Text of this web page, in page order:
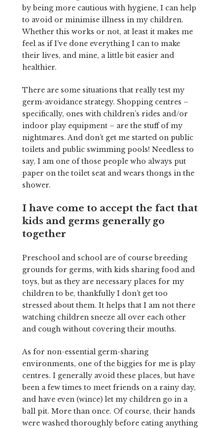
by being more cautious with hygiene, I can help
to avoid or minimise illness in my children.
Whether this works or not, at least it makes me
feel as if I’ve done everything I can to make
their lives, and mine, a little bit easier and
healthier.
There are some situations that really test my
germ-avoidance strategy. Shopping centres –
specifically, ones with children’s rides and/or
indoor play equipment – are the stuff of my
nightmares. And don’t get me started on public
toilets and public swimming pools! Needless to
say, I am one of those people who always put
paper on the toilet seat and wears thongs in the
shower.
I have come to accept the fact that
kids and germs generally go
together
Preschool and school are of course breeding
grounds for germs, with kids sharing food and
toys, but as they are necessary places for my
children to be, thankfully I don’t get too
stressed about them. It helps that I am not there
watching children sneeze all over each other
and cough without covering their mouths.
As for non-essential germ-sharing
environments, one of the biggies for me is play
centres. I generally avoid these places, but have
been a few times to meet friends on a rainy day,
and have even (wince) let my children go in a
ball pit. More than once. Of course, their hands
were washed thoroughly before eating anything